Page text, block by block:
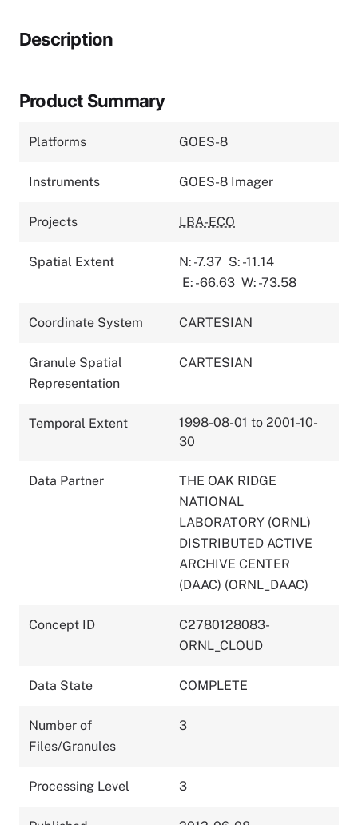
Description
Product Summary
Platforms GOES-8
Instruments GOES-8 Imager
Projects LBA-ECO
Spatial Extent N: -7.37 S: -11.14
E: -66.63 W: -73.58
Coordinate System CARTESIAN
Granule Spatial
Representation
CARTESIAN
Temporal Extent
1998-08-01 to 2001-10-
30
Data Partner
THE OAK RIDGE
NATIONAL
LABORATORY (ORNL)
DISTRIBUTED ACTIVE
ARCHIVE CENTER
(DAAC) (ORNL_DAAC)
Concept ID
C2780128083-
ORNL_CLOUD
Data State COMPLETE
Number of
Files/Granules
3
Processing Level 3